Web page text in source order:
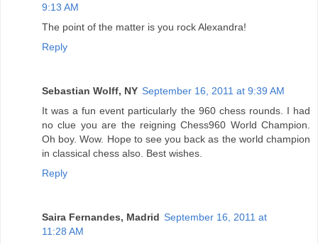
9:13 AM
The point of the matter is you rock Alexandra!
Reply
Sebastian Wolff, NY September 16, 2011 at 9:39 AM
It was a fun event particularly the 960 chess rounds. I had
no clue you are the reigning Chess960 World Champion.
Oh boy. Wow. Hope to see you back as the world champion
in classical chess also. Best wishes.
Reply
Saira Fernandes, Madrid September 16, 2011 at
11:28 AM